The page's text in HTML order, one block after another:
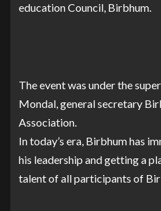
education Council, Birbhum.
The event was under the
Mondal, general secretary
Association.
In today’s era, Birbhum has
his leadership and getting a
talent of all participants of